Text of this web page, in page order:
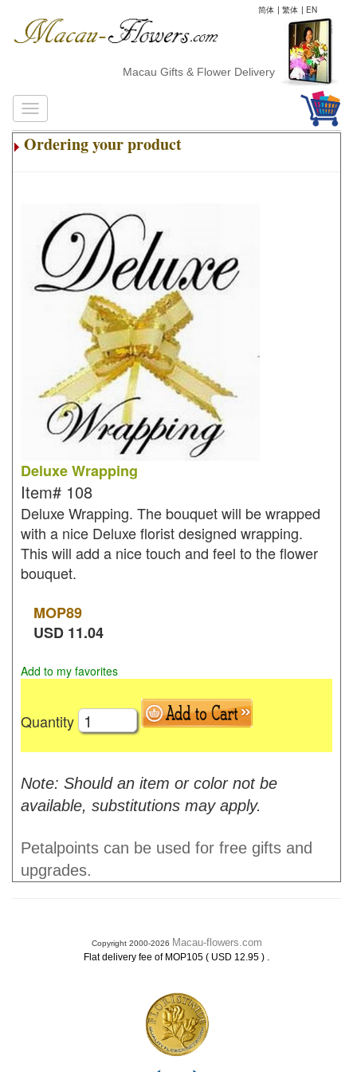
简体 | 繁体 | EN
Macau Gifts & Flower Delivery
Ordering your product
Deluxe Wrapping
Item# 108
Deluxe Wrapping. The bouquet will be wrapped
with a nice Deluxe florist designed wrapping.
This will add a nice touch and feel to the flower
bouquet.
MOP89
USD 11.04
Add to my favorites
Quantity
Note: Should an item or color not be
available, substitutions may apply.
Petalpoints can be used for free gifts and
upgrades.
Copyright 2000-2026 Macau-flowers.com
Flat delivery fee of MOP105 ( USD 12.95 ) .